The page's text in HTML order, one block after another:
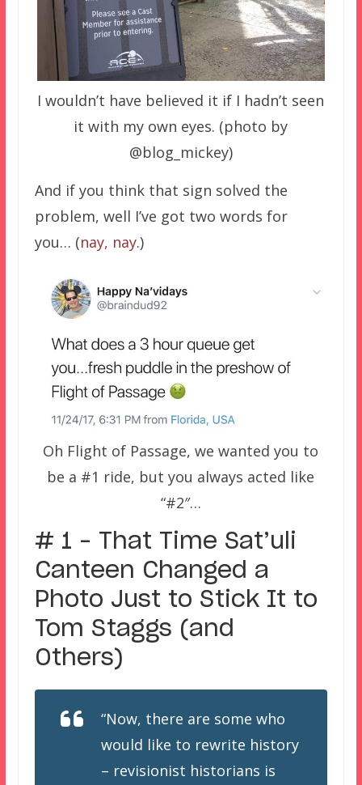
I wouldn’t have believed it if I hadn’t seen
it with my own eyes. (photo by
@blog_mickey)
And if you think that sign solved the
problem, well I’ve got two words for
you… (nay, nay.)
Oh Flight of Passage, we wanted you to
be a #1 ride, but you always acted like
“#2″…
# 1 – That Time Sat’uli
Canteen Changed a
Photo Just to Stick It to
Tom Staggs (and
Others)
“Now, there are some who
would like to rewrite history
– revisionist historians is